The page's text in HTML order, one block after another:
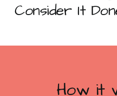
Consider It
How it